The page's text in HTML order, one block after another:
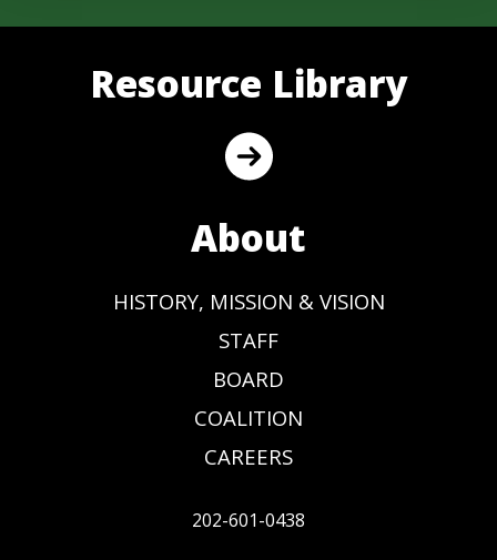
Resource Library
About
HISTORY, MISSION & VISION
STAFF
BOARD
COALITION
CAREERS
202-601-0438